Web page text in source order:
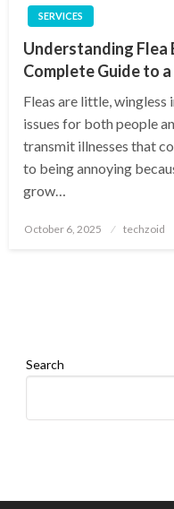
SERVICES
Understanding Flea
Complete Guide to
Fleas are little, wingless
issues for both people
transmit illnesses that
to being annoying
grow…
Posted
October 6, 2025 techzoid
Search